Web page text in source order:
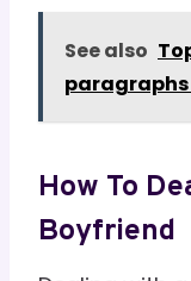
See also
How To
Boyfriend